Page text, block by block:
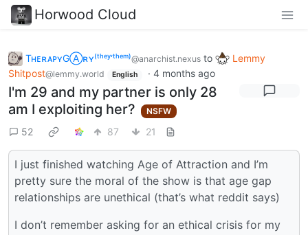
Horwood Cloud
TʜᴇʀᴀᴘʏGⒶʀʏ⁽ᵗʰᵉʸ‘ᵗʰᵉᵐ⁾@anarchist.nexus to
Lemmy
Shitpost@lemmy.world English · 4 months ago
I'm 29 and my partner is only 28
am I exploiting her?
NSFW
52 87 21
I just finished watching Age of Attraction and I’m
pretty sure the moral of the show is that age gap
relationships are unethical (that’s what reddit says)
I don’t remember asking for an ethical crisis for my